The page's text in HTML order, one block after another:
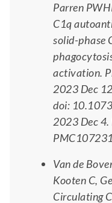
Parren
C1q
solid-phase
activation.
2023 Dec
doi:
2023 Dec
Van de
Kooten C,
Circulating